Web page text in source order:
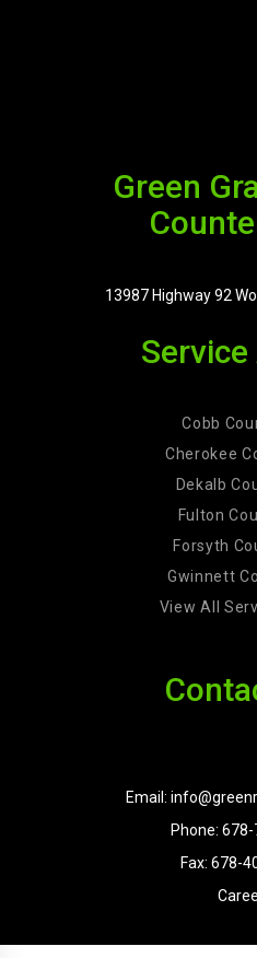
Green
13987 Highway 92
Cobb
Cherokee
Dekalb
Fulton
Forsyth
Gwinnett
View All
Email:
Phone:
Fax: 678-